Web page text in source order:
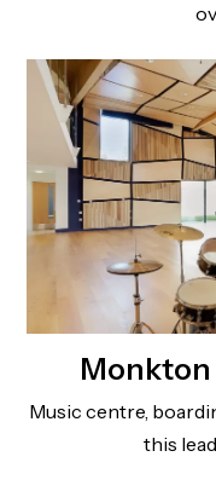
Music centre,
this